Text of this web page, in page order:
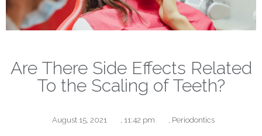
Are There Side Effects Related
To the Scaling of Teeth?
August 15, 2021 11:42 pm Periodontics